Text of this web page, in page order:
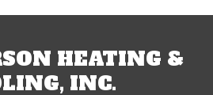
HEATING &
INC.